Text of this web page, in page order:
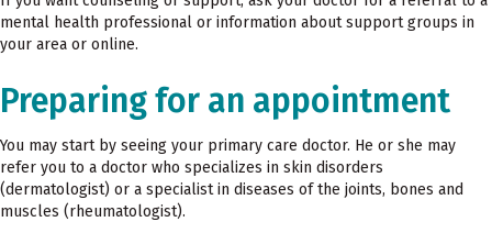
mental health professional or information about support groups in
your area or online.
Preparing for an appointment
You may start by seeing your primary care doctor. He or she may
refer you to a doctor who specializes in skin disorders
(dermatologist) or a specialist in diseases of the joints, bones and
muscles (rheumatologist).